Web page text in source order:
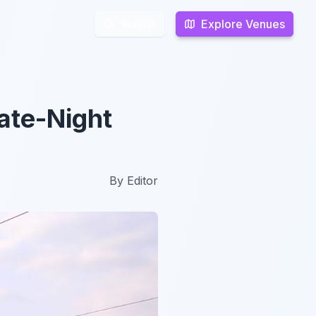
Explore Venues
Explore Venues
Night
By Editor